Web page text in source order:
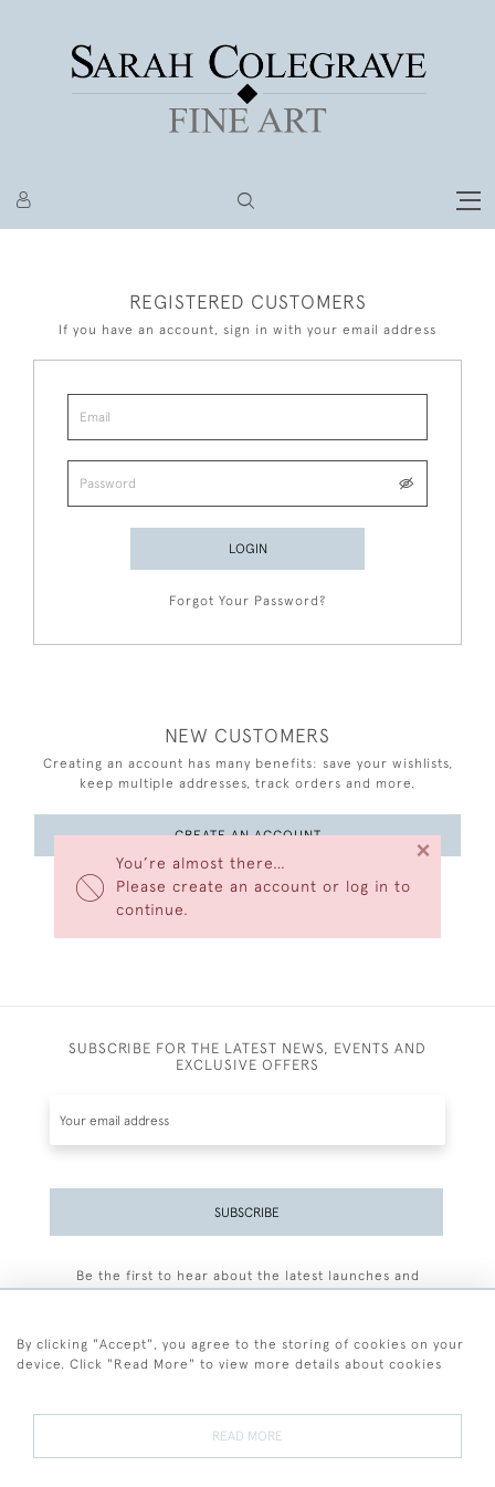
You’re almost there…
Please create an account or log in to
continue.
×
REGISTERED CUSTOMERS
If you have an account, sign in with your email address
LOGIN
Forgot Your Password?
NEW CUSTOMERS
Creating an account has many benefits: save your wishlists,
keep multiple addresses, track orders and more.
CREATE AN ACCOUNT
SUBSCRIBE FOR THE LATEST NEWS, EVENTS AND
EXCLUSIVE OFFERS
SUBSCRIBE
Be the first to hear about the latest launches and
By clicking "Accept", you agree to the storing of cookies on your
device. Click "Read More" to view more details about cookies
READ MORE